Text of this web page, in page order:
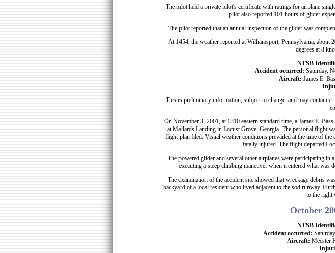
The pilot held a private pilot's certificate with ratings for airplane
pilot also reported 101 hours of glider
The pilot reported that an annual inspection of the glider was
At 1454, the weather reported at Williamsport, Pennsylvania, about
degrees at 8
NTSB
Accident occurred: Saturday,
Aircraft: James E.
This is preliminary information, subject to change, and may contain
On November 3, 2001, at 1310 eastern standard time, a James E.
at Mallards Landing in Locust Grove, Georgia. The personal flight
flight plan filed. Visual weather conditions prevailed at the time of the
fatally injured. The flight departed
The powered glider and several other airplanes were participating
executing a steep climbing maneuver when it entered what
The examination of the accident site showed that wreckage debris
backyard of a local resident who lived adjacent to the sod runway.
to the right
October
NTSB
Accident occurred:
Aircraft: Meester